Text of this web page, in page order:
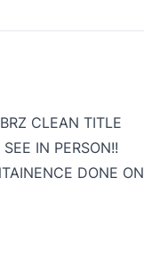
CLEAN TITLE
IN PERSON!!
DONE ON